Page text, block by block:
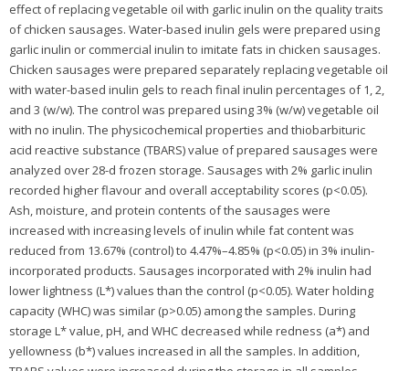
effect of replacing vegetable oil with garlic inulin on the quality traits
of chicken sausages. Water-based inulin gels were prepared using
garlic inulin or commercial inulin to imitate fats in chicken sausages.
Chicken sausages were prepared separately replacing vegetable oil
with water-based inulin gels to reach final inulin percentages of 1, 2,
and 3 (w/w). The control was prepared using 3% (w/w) vegetable oil
with no inulin. The physicochemical properties and thiobarbituric
acid reactive substance (TBARS) value of prepared sausages were
analyzed over 28-d frozen storage. Sausages with 2% garlic inulin
recorded higher flavour and overall acceptability scores (p<0.05).
Ash, moisture, and protein contents of the sausages were
increased with increasing levels of inulin while fat content was
reduced from 13.67% (control) to 4.47%–4.85% (p<0.05) in 3% inulin-
incorporated products. Sausages incorporated with 2% inulin had
lower lightness (L*) values than the control (p<0.05). Water holding
capacity (WHC) was similar (p>0.05) among the samples. During
storage L* value, pH, and WHC decreased while redness (a*) and
yellowness (b*) values increased in all the samples. In addition,